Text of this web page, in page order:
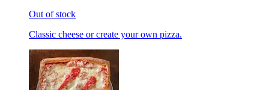
Out of stock
Classic cheese or create your own pizza.